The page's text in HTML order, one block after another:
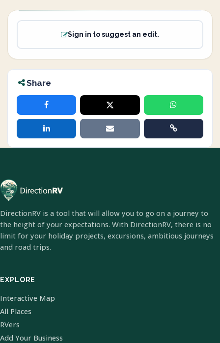
Sign in to suggest an edit.
Share
DirectionRV is a tool that will allow you to go on a journey to
the height of your expectations. With DirectionRV, there is no
limit for your holiday projects, excursions, ambitious journeys
and road trips.
EXPLORE
Interactive Map
All Places
RVers
Add Your Business